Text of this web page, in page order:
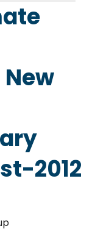
2012